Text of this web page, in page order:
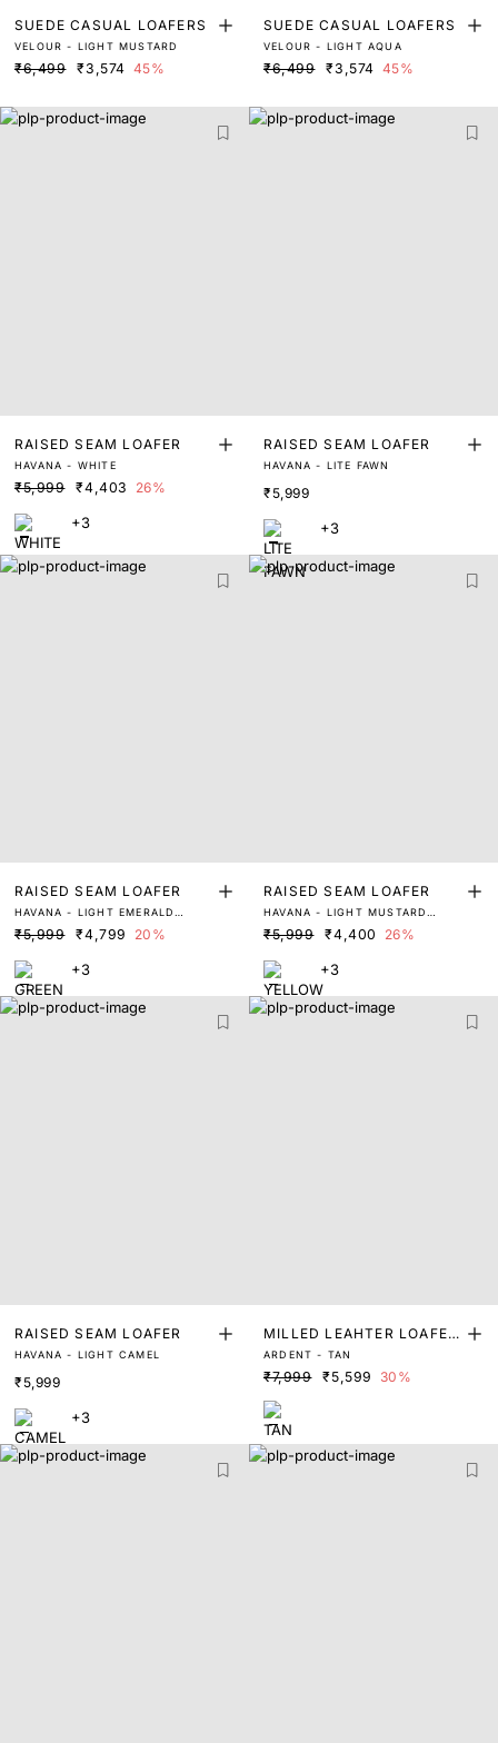
SUEDE CASUAL LOAFERS
VELOUR - LIGHT MUSTARD
₹6,499 ₹3,574 45%
SUEDE CASUAL LOAFERS
VELOUR - LIGHT AQUA
₹6,499 ₹3,574 45%
RAISED SEAM LOAFER
HAVANA - WHITE
₹5,999 ₹4,403 26%
+3
RAISED SEAM LOAFER
HAVANA - LITE FAWN
₹5,999
+3
RAISED SEAM LOAFER
HAVANA - LIGHT EMERALD
GREEN
₹5,999 ₹4,799 20%
+3
RAISED SEAM LOAFER
HAVANA - LIGHT MUSTARD
YELLOW
₹5,999 ₹4,400 26%
+3
RAISED SEAM LOAFER
HAVANA - LIGHT CAMEL
₹5,999
+3
MILLED LEAHTER LOAFER
S
ARDENT - TAN
₹7,999 ₹5,599 30%